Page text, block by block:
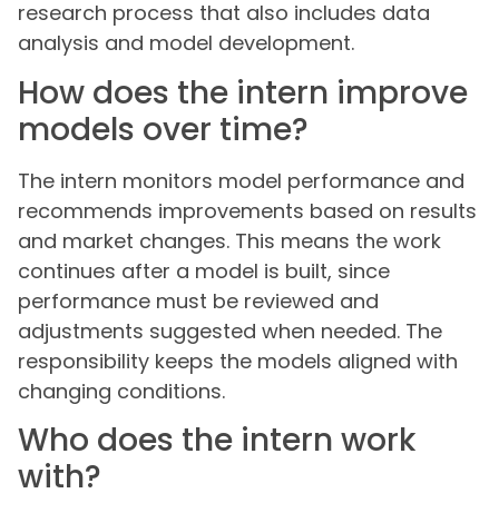
research process that also includes data
analysis and model development.
How does the intern improve
models over time?
The intern monitors model performance and
recommends improvements based on results
and market changes. This means the work
continues after a model is built, since
performance must be reviewed and
adjustments suggested when needed. The
responsibility keeps the models aligned with
changing conditions.
Who does the intern work
with?